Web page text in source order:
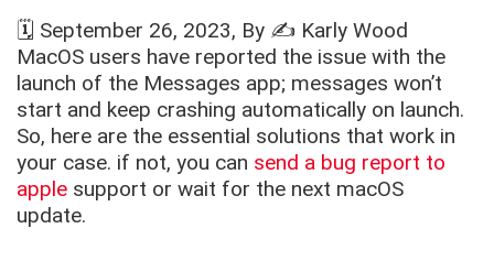
🗓️ September 26, 2023, By ✍️ Karly Wood
MacOS users have reported the issue with the
launch of the Messages app; messages won’t
start and keep crashing automatically on launch.
So, here are the essential solutions that work in
your case. if not, you can send a bug report to
apple support or wait for the next macOS
update.